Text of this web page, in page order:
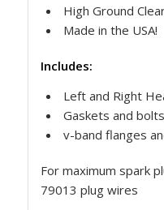
High Ground
Made in the USA!
Includes:
Left and Right
Gaskets and bolts
v-band flanges
For maximum spark
79013 plug wires